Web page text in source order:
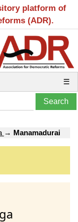
platform of
(ADR).
☰
→ Manamadurai